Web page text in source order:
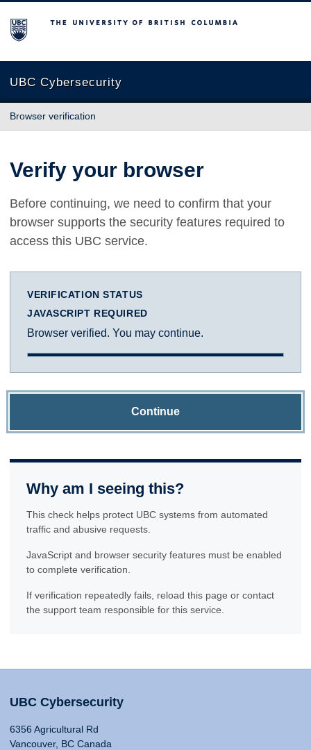
The University of British Columbia
UBC Cybersecurity
Browser verification
Verify your browser
Before continuing, we need to confirm that your
browser supports the security features required to
access this UBC service.
VERIFICATION STATUS
JAVASCRIPT REQUIRED
Browser verified. You may continue.
Continue
Why am I seeing this?
This check helps protect UBC systems from automated
traffic and abusive requests.
JavaScript and browser security features must be enabled
to complete verification.
If verification repeatedly fails, reload this page or contact
the support team responsible for this service.
UBC Cybersecurity
6356 Agricultural Rd
Vancouver, BC Canada